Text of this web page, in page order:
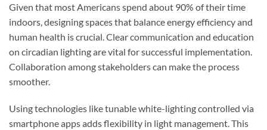
Given that most Americans spend about 90% of their time
indoors, designing spaces that balance energy efficiency and
human health is crucial. Clear communication and education
on circadian lighting are vital for successful implementation.
Collaboration among stakeholders can make the process
smoother.
Using technologies like tunable white-lighting controlled via
smartphone apps adds flexibility in light management. This